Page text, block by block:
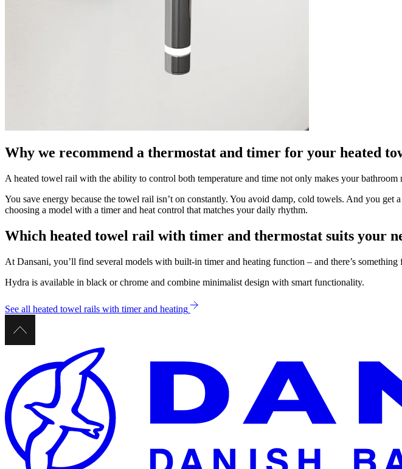
Why we recommend a thermostat and timer for your heated
A heated towel rail with the ability to control both temperature and time not only makes your
You save energy because the towel rail isn’t on constantly. You avoid damp, cold towels. And you
choosing a model with a timer and heat control that matches your daily rhythm.
Which heated towel rail with timer and thermostat suits your
At Dansani, you’ll find several models with built-in timer and heating function – and there’s something
Hydra is available in black or chrome and combine minimalist design with smart functionality.
See all heated towel rails with timer and heating